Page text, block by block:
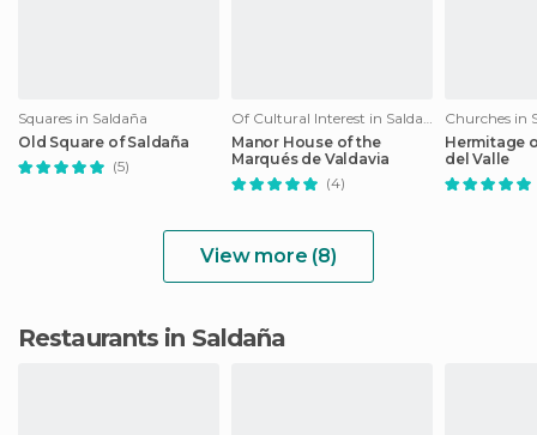
Squares in Saldaña
Old Square of Saldaña
(5)
Of Cultural Interest in Saldaña
Manor House of the
Marqués de Valdavia
(4)
Churches in
Hermitage
del Valle
View more (8)
Restaurants in Saldaña